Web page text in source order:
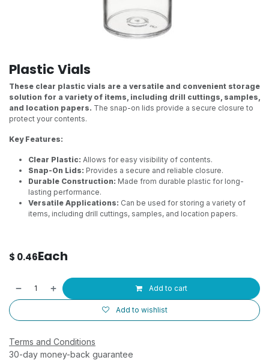
Plastic Vials
These clear plastic vials are a versatile and convenient storage
solution for a variety of items, including drill cuttings, samples,
and location papers. The snap-on lids provide a secure closure to
protect your contents.
Key Features:
Clear Plastic: Allows for easy visibility of contents.
Snap-On Lids: Provides a secure and reliable closure.
Durable Construction: Made from durable plastic for long-
lasting performance.
Versatile Applications: Can be used for storing a variety of
items, including drill cuttings, samples, and location papers.
$ 0.46Each
Add to cart
Add to wishlist
Terms and Conditions
30-day money-back guarantee